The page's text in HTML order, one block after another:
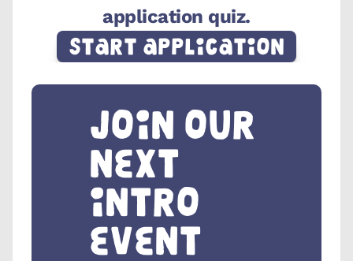
application quiz.
Start Application
Join our
next
intro
event